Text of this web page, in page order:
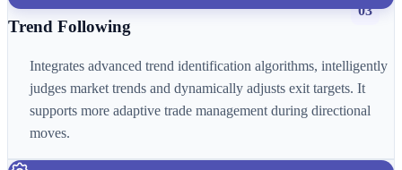
03
Trend Following
Integrates advanced trend identification algorithms, intelligently
judges market trends and dynamically adjusts exit targets. It
supports more adaptive trade management during directional
moves.